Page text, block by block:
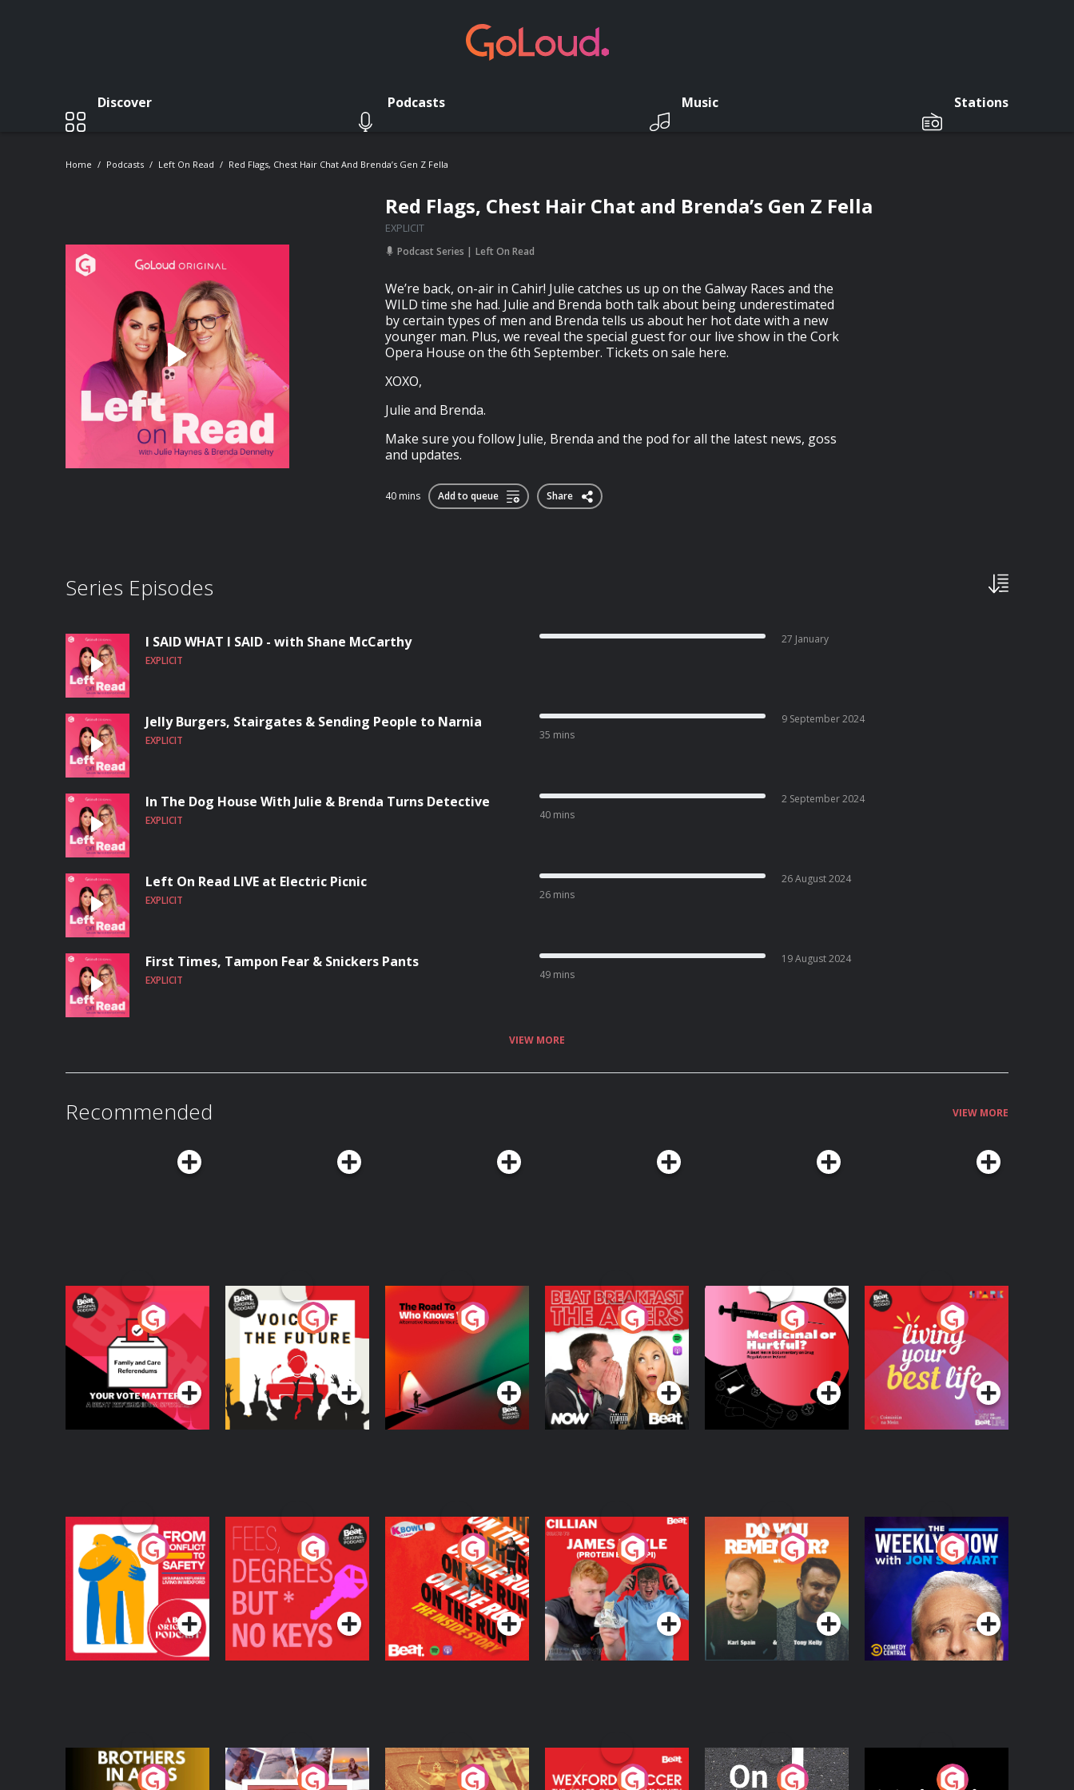
Discover Podcasts Music Stations
Home Podcasts Left On Read Red Flags, Chest Hair Chat And Brenda’s Gen Z Fella
Red Flags, Chest Hair Chat and Brenda’s Gen Z Fella
EXPLICIT
Podcast Series Left On Read
We’re back, on-air in Cahir! Julie catches us up on the Galway Races and the
WILD time she had. Julie and Brenda both talk about being underestimated
by certain types of men and Brenda tells us about her hot date with a new
younger man. Plus, we reveal the special guest for our live show in the Cork
Opera House on the 6th September. Tickets on sale here.
XOXO,
Julie and Brenda.
Make sure you follow Julie, Brenda and the pod for all the latest news, goss
and updates.
40 mins Add to queue Share
Series Episodes
I SAID WHAT I SAID - with Shane McCarthy
EXPLICIT
27 January
Jelly Burgers, Stairgates & Sending People to Narnia
EXPLICIT 35 mins
9 September 2024
In The Dog House With Julie & Brenda Turns Detective
EXPLICIT 40 mins
2 September 2024
Left On Read LIVE at Electric Picnic
EXPLICIT 26 mins
26 August 2024
First Times, Tampon Fear & Snickers Pants
EXPLICIT 49 mins
19 August 2024
VIEW MORE
Recommended VIEW MORE
Your Vote Matters - A
Beat News
Referendum Special
Podcast Series
Voice of the Future
Podcast Series
The Road To Who
Knows Where
The Afters
Podcast Series
Medicinal or Hurtful?
A Beat News
Documentary on Drug
Regulation in Ireland
Podcast Series
Living Your Best Life
Podcast Series
From Conflict to
Safety: Ukrainian
Refugees Living in
Wexford
Podcast Series
Fees Degrees but No
Keys
Podcast Series
On The Run: The
Inside Story
Podcast Series
Cillian chats to
Protein Bor Papi on
The Takeover
Podcast Series
Do You Remember?
Podcast Series
The Weekly Show
with Jon Stewart
Podcast Series
Brothers In Arms
Home or Away - Living
Eoin Sheahan's
Wexford Soccer: The
On The Move Nobody Told Me